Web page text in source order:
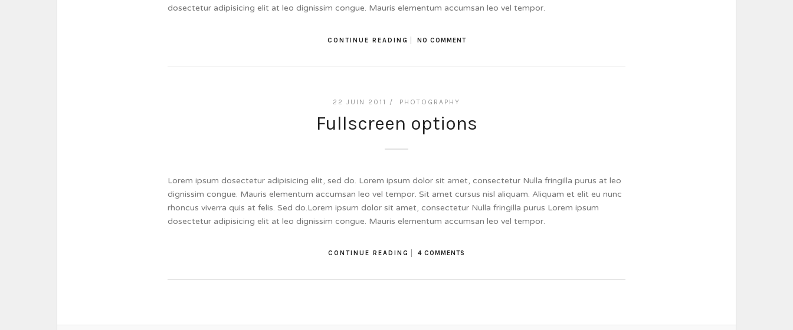
dosectetur adipisicing elit at leo dignissim congue. Mauris elementum accumsan leo vel tempor.
CONTINUE READING NO COMMENT
22 JUIN 2011 / PHOTOGRAPHY
Fullscreen options
Lorem ipsum dosectetur adipisicing elit, sed do. Lorem ipsum dolor sit amet, consectetur Nulla fringilla purus at leo
dignissim congue. Mauris elementum accumsan leo vel tempor. Sit amet cursus nisl aliquam. Aliquam et elit eu nunc
rhoncus viverra quis at felis. Sed do.Lorem ipsum dolor sit amet, consectetur Nulla fringilla purus Lorem ipsum
dosectetur adipisicing elit at leo dignissim congue. Mauris elementum accumsan leo vel tempor.
CONTINUE READING 4 COMMENTS